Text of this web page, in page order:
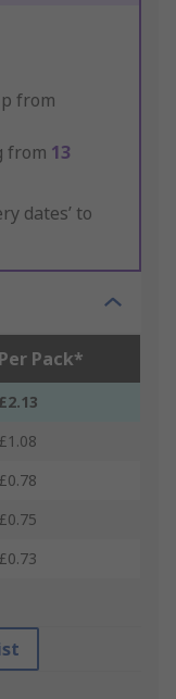
from
from 13
dates’ to
Per Pack*
£2.13
£1.08
£0.78
£0.75
£0.73